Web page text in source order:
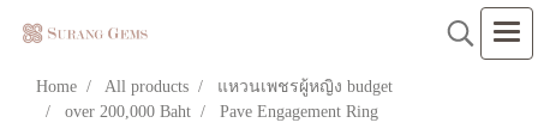
Home All products
แหวนเพชรผู้หญิง budget
over 200,000 Baht
Pave Engagement Ring